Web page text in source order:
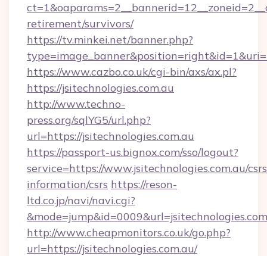
retirement/survivors/
https://tv.minkei.net/banner.php?
https://www.cazbo.co.uk/cgi-bin/axs/ax.pl?
https://jsitechnologies.com.au
http://www.techno-
press.org/sqlYG5/url.php?
url=https://jsitechnologies.com.au
https://passport-us.bignox.com/sso/logout?
service=https://www.jsitechnologies.com.au/
information/csrs https://reson-
ltd.co.jp/navi/navi.cgi?
http://www.cheapmonitors.co.uk/go.php?
url=https://jsitechnologies.com.au/